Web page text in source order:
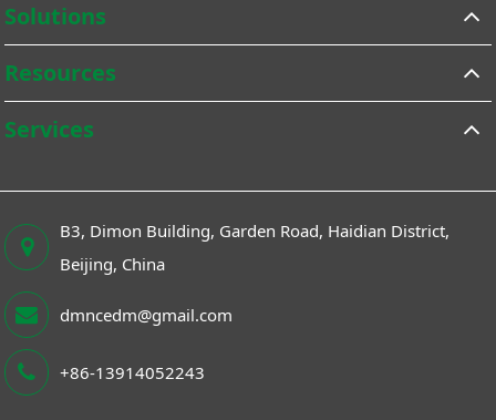
Solutions
Resources
Services
B3, Dimon Building, Garden Road, Haidian District,
Beijing, China
dmncedm@gmail.com
+86-13914052243